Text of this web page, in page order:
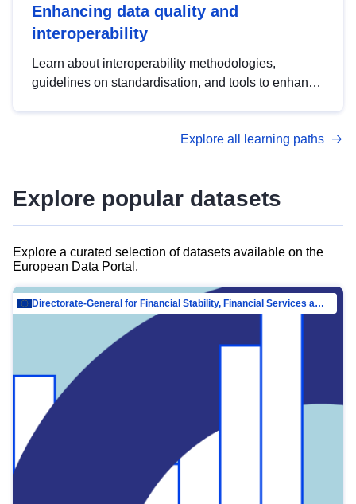
Enhancing data quality and
interoperability
Learn about interoperability methodologies,
guidelines on standardisation, and tools to enhance
advanced metadata management with DCAT-AP.
Explore all learning paths
Explore popular datasets
Explore a curated selection of datasets available on the
European Data Portal.
Directorate-General for Financial Stability, Financial Services and Capital Mar…